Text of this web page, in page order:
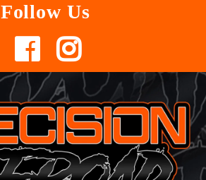
Follow Us